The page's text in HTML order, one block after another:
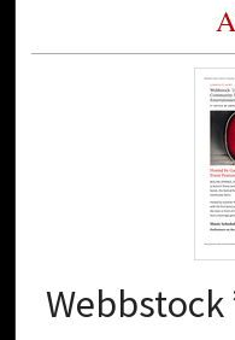
Webbstock